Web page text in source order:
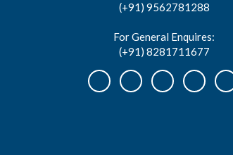
(+91) 9562781288
For General Enquires:
(+91) 8281711677